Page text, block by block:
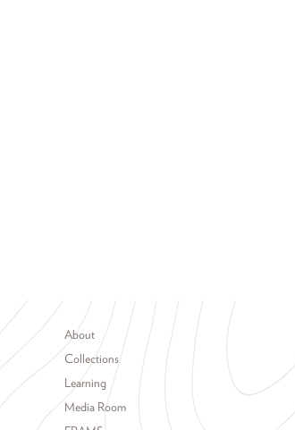
Footer menu
About
Collections
Learning
Media Room